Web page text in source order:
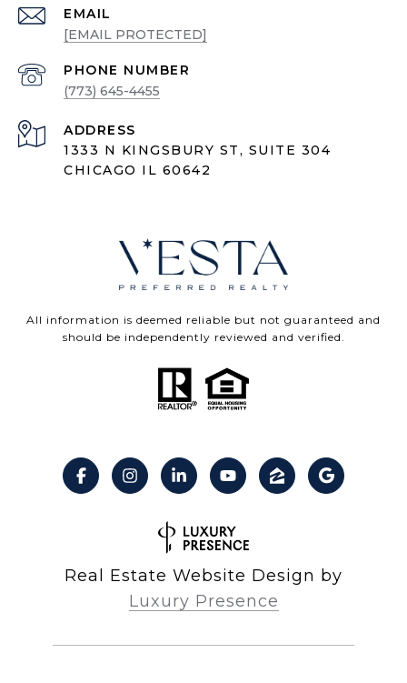
EMAIL
[EMAIL PROTECTED]
PHONE NUMBER
(773) 645-4455
ADDRESS
1333 N KINGSBURY ST, SUITE 304
CHICAGO IL 60642
All information is deemed reliable but not guaranteed and
should be independently reviewed and verified.
Real Estate Website Design by
Luxury Presence